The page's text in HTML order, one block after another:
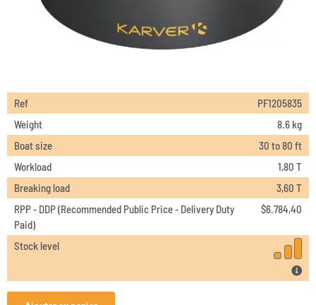
Ref
PF1205835
Weight
8.6 kg
Boat size
30 to 80 ft
Workload
1,80 T
Breaking load
3,60 T
RPP - DDP (Recommended Public Price - Delivery Duty
Paid)
$6.784,40
Stock level